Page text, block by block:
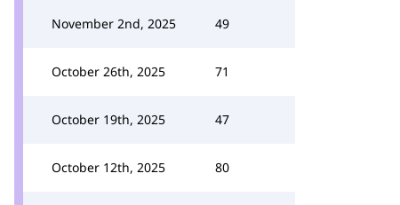
November 2nd, 2025 49
October 26th, 2025 71
October 19th, 2025 47
October 12th, 2025 80